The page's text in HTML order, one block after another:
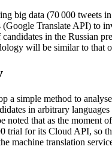
big data (70 000 tweets
(Google Translate API) to
in the Russian
will be similar to that
a simple method to
in arbitrary
noted that as the moment
trial for its Cloud API, so
machine translation